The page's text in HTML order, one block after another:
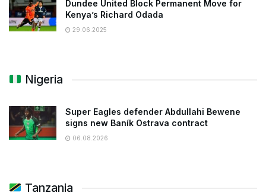
Dundee United Block Permanent Move for
Kenya’s Richard Odada
29.06.2025
Nigeria
Super Eagles defender Abdullahi Bewene
signs new Baník Ostrava contract
06.08.2026
Tanzania